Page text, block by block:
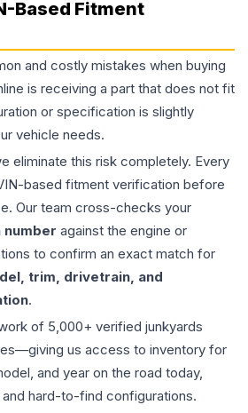
Based Fitment
and costly mistakes when buying
is receiving a part that does not fit
or specification is slightly
vehicle needs.
eliminate this risk completely. Every
based fitment verification before
Our team cross-checks your
against the engine or
to confirm an exact match for
trim, drivetrain, and
.
of 5,000+ verified junkyards
us access to inventory for
and year on the road today,
hard-to-find configurations.